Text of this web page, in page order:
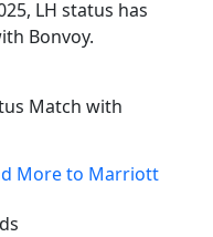
LH status has
Bonvoy.
Match with
Moreto Marriott